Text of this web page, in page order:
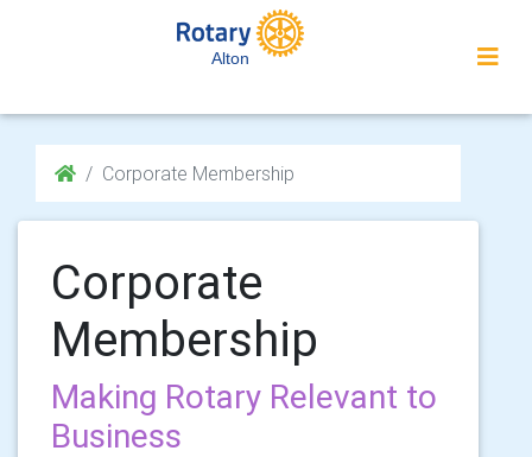
Alton
Corporate Membership
Corporate
Membership
Making Rotary Relevant to
Business